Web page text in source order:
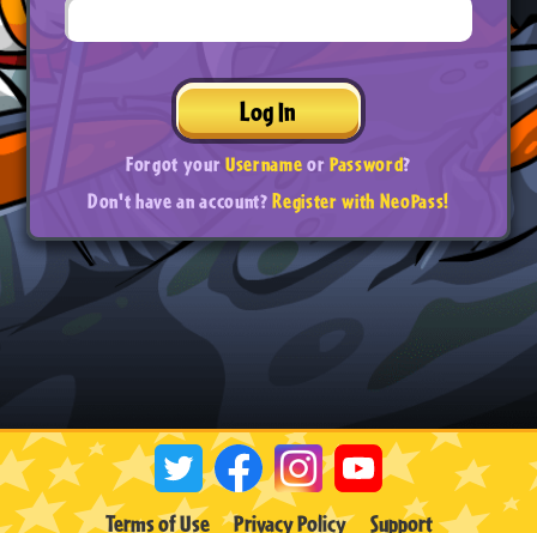
Log In
Forgot yourUsernameorPassword?
Don't have an account?Register with NeoPass!
Terms of Use Privacy Policy Support